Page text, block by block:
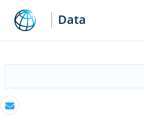
Data
Email